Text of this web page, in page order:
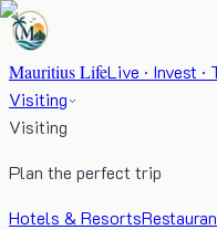
Mauritius LifeLive · Invest ·
Visiting
Visiting
Plan the perfect trip
Hotels & Resorts